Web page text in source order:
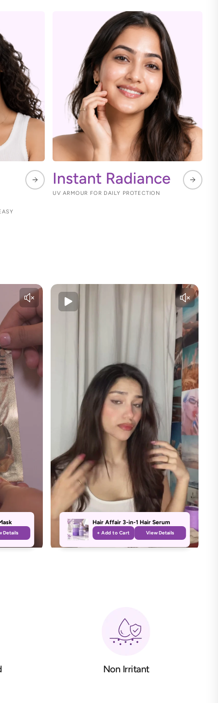
Instant Radiance
UV ARMOUR FOR DAILY PROTECTION
Details
Hair Affair 3-in-1 Hair Serum
+ Add to Cart View Details
Non Irritant